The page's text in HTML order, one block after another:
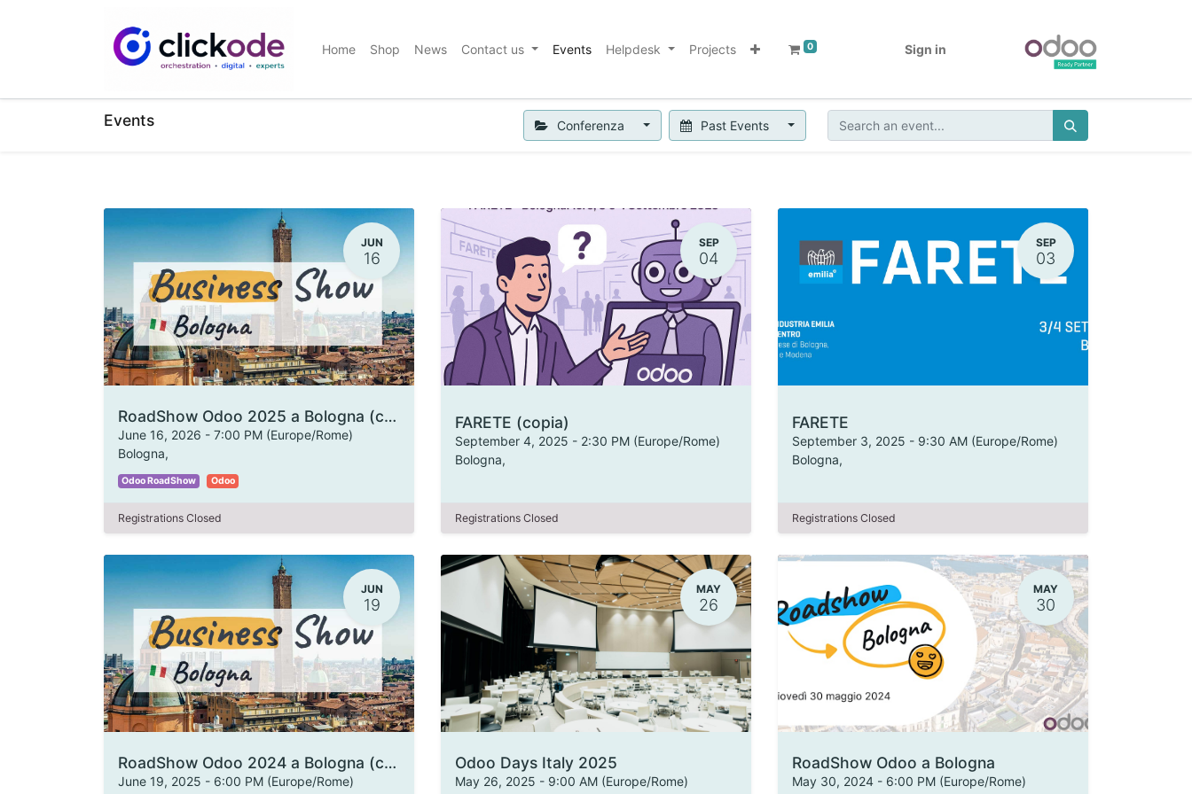
Home Shop News Contact us Events Helpdesk Projects 0 Sign in
Events Conferenza Past Events
JUN
16
RoadShow Odoo 2025 a Bologna (copia)
June 16, 2026 - 7:00 PM (Europe/Rome)
Bologna,
Odoo RoadShow Odoo
Registrations Closed
SEP
04
FARETE (copia)
September 4, 2025 - 2:30 PM (Europe/Rome)
Bologna,
Registrations Closed
SEP
03
FARETE
September 3, 2025 - 9:30 AM (Europe/Rome)
Bologna,
Registrations Closed
JUN
19
RoadShow Odoo 2024 a Bologna (copia)
June 19, 2025 - 6:00 PM (Europe/Rome)
MAY
26
Odoo Days Italy 2025
May 26, 2025 - 9:00 AM (Europe/Rome)
MAY
30
RoadShow Odoo a Bologna
May 30, 2024 - 6:00 PM (Europe/Rome)